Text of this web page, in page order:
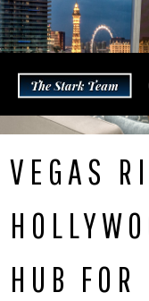
Skip
to
content
VEGAS
HUB FOR